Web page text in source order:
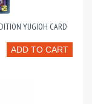
YUGIOH CARD
ADD TO CART